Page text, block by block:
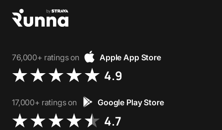
76,000+ ratings on Apple App Store
4.9
17,000+ ratings on Google Play Store
4.7